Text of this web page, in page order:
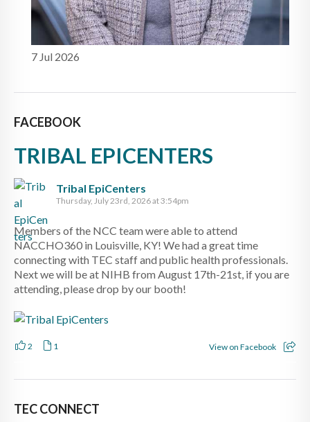
7 Jul 2026
FACEBOOK
TRIBAL EPICENTERS
Tribal EpiCenters
Thursday, July 23rd, 2026 at 3:54pm
Members of the NCC team were able to attend
NACCHO360 in Louisville, KY! We had a great time
connecting with TEC staff and public health professionals.
Next we will be at NIHB from August 17th-21st, if you are
attending, please drop by our booth!
2 1 View on Facebook
TEC CONNECT